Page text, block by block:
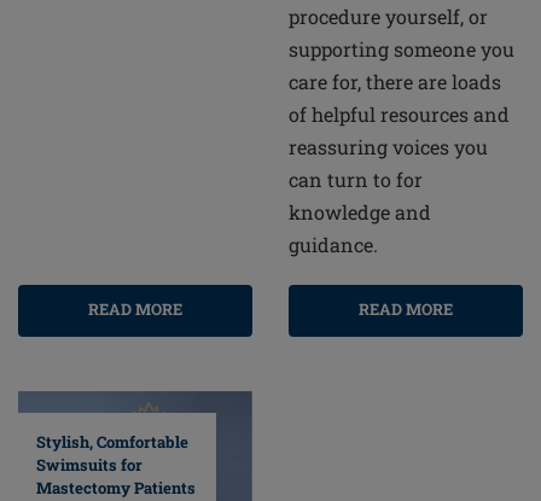
READ MORE
procedure yourself, or
supporting someone you
care for, there are loads
of helpful resources and
reassuring voices you
can turn to for
knowledge and
guidance.
READ MORE
Stylish, Comfortable
Swimsuits for
Mastectomy Patients